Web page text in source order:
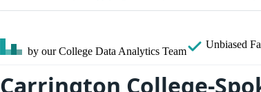
by our College Data Analytics Team
Unbiased
Carrington College-